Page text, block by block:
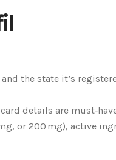
the state it’s
details are
or 200 mg), active